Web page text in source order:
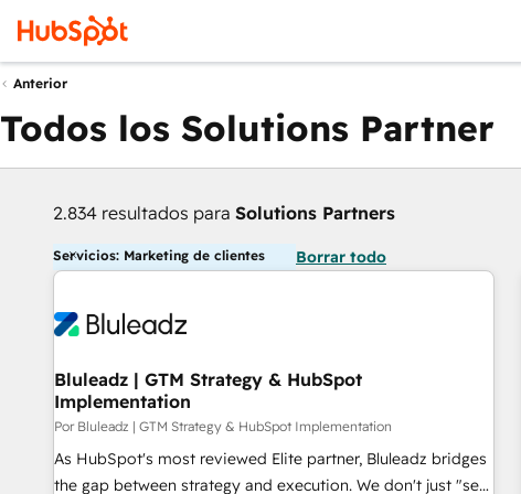
Anterior
Todos los Solutions Partner
2.834 resultados para Solutions Partners
Servicios: Marketing de clientes Borrar todo
Bluleadz | GTM Strategy & HubSpot
Implementation
Por Bluleadz | GTM Strategy & HubSpot Implementation
As HubSpot's most reviewed Elite partner, Bluleadz bridges
the gap between strategy and execution. We don't just "set